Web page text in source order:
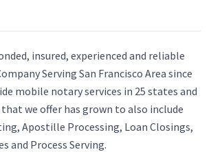
insured, experienced and reliable
Serving San Francisco Area since
mobile notary services in 25 states and
we offer has grown to also include
Apostille Processing, Loan Closings,
and Process Serving.